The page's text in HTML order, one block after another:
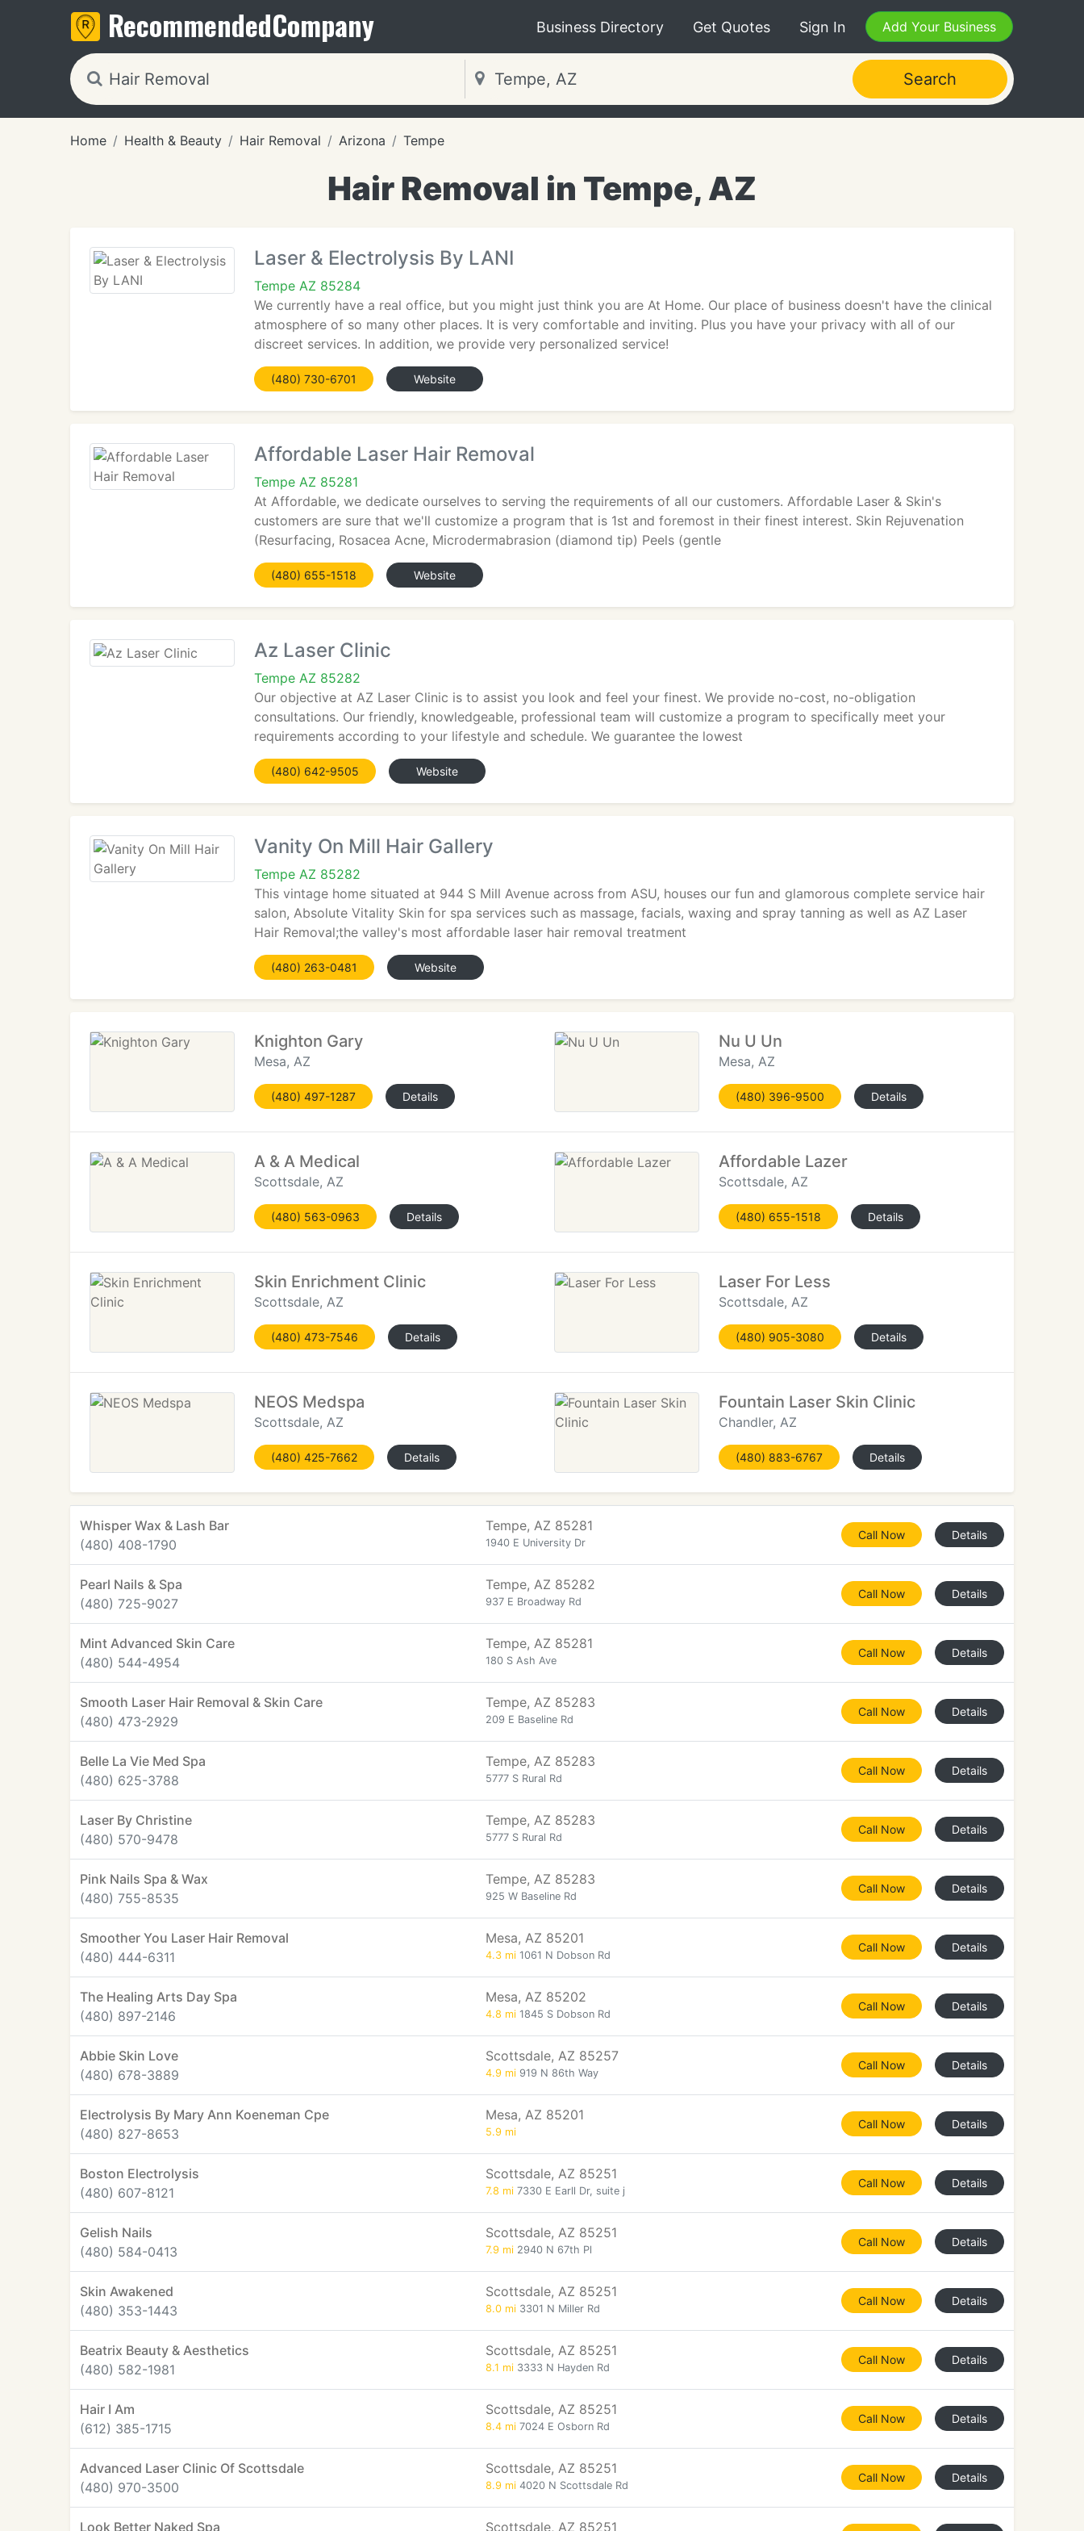
RecommendedCompany Business Directory Get Quotes Sign In Add Your Business
Search
Home Health & Beauty Hair Removal Arizona Tempe
Hair Removal in Tempe, AZ
Laser & Electrolysis By LANI
Tempe AZ 85284
We currently have a real office, but you might just think you are At Home. Our place of business doesn't have the clinical
atmosphere of so many other places. It is very comfortable and inviting. Plus you have your privacy with all of our
discreet services. In addition, we provide very personalized service!
(480) 730-6701 Website
Affordable Laser Hair Removal
Tempe AZ 85281
At Affordable, we dedicate ourselves to serving the requirements of all our customers. Affordable Laser & Skin's
customers are sure that we'll customize a program that is 1st and foremost in their finest interest. Skin Rejuvenation
(Resurfacing, Rosacea Acne, Microdermabrasion (diamond tip) Peels (gentle
(480) 655-1518 Website
Az Laser Clinic
Tempe AZ 85282
Our objective at AZ Laser Clinic is to assist you look and feel your finest. We provide no-cost, no-obligation
consultations. Our friendly, knowledgeable, professional team will customize a program to specifically meet your
requirements according to your lifestyle and schedule. We guarantee the lowest
(480) 642-9505 Website
Vanity On Mill Hair Gallery
Tempe AZ 85282
This vintage home situated at 944 S Mill Avenue across from ASU, houses our fun and glamorous complete service hair
salon, Absolute Vitality Skin for spa services such as massage, facials, waxing and spray tanning as well as AZ Laser
Hair Removal;the valley's most affordable laser hair removal treatment
(480) 263-0481 Website
Knighton Gary
Mesa, AZ
(480) 497-1287 Details
Nu U Un
Mesa, AZ
(480) 396-9500 Details
A & A Medical
Scottsdale, AZ
(480) 563-0963 Details
Affordable Lazer
Scottsdale, AZ
(480) 655-1518 Details
Skin Enrichment Clinic
Scottsdale, AZ
(480) 473-7546 Details
Laser For Less
Scottsdale, AZ
(480) 905-3080 Details
NEOS Medspa
Scottsdale, AZ
(480) 425-7662 Details
Fountain Laser Skin Clinic
Chandler, AZ
(480) 883-6767 Details
Whisper Wax & Lash Bar
(480) 408-1790
Tempe, AZ 85281
1940 E University Dr
Call Now Details
Pearl Nails & Spa
(480) 725-9027
Tempe, AZ 85282
937 E Broadway Rd
Call Now Details
Mint Advanced Skin Care
(480) 544-4954
Tempe, AZ 85281
180 S Ash Ave
Call Now Details
Smooth Laser Hair Removal & Skin Care
(480) 473-2929
Tempe, AZ 85283
209 E Baseline Rd
Call Now Details
Belle La Vie Med Spa
(480) 625-3788
Tempe, AZ 85283
5777 S Rural Rd
Call Now Details
Laser By Christine
(480) 570-9478
Tempe, AZ 85283
5777 S Rural Rd
Call Now Details
Pink Nails Spa & Wax
(480) 755-8535
Tempe, AZ 85283
925 W Baseline Rd
Call Now Details
Smoother You Laser Hair Removal
(480) 444-6311
Mesa, AZ 85201
4.3 mi 1061 N Dobson Rd
Call Now Details
The Healing Arts Day Spa
(480) 897-2146
Mesa, AZ 85202
4.8 mi 1845 S Dobson Rd
Call Now Details
Abbie Skin Love
(480) 678-3889
Scottsdale, AZ 85257
4.9 mi 919 N 86th Way
Call Now Details
Electrolysis By Mary Ann Koeneman Cpe
(480) 827-8653
Mesa, AZ 85201
5.9 mi
Call Now Details
Boston Electrolysis
(480) 607-8121
Scottsdale, AZ 85251
7.8 mi 7330 E Earll Dr, suite j
Call Now Details
Gelish Nails
(480) 584-0413
Scottsdale, AZ 85251
7.9 mi 2940 N 67th Pl
Call Now Details
Skin Awakened
(480) 353-1443
Scottsdale, AZ 85251
8.0 mi 3301 N Miller Rd
Call Now Details
Beatrix Beauty & Aesthetics
(480) 582-1981
Scottsdale, AZ 85251
8.1 mi 3333 N Hayden Rd
Call Now Details
Hair I Am
(612) 385-1715
Scottsdale, AZ 85251
8.4 mi 7024 E Osborn Rd
Call Now Details
Advanced Laser Clinic Of Scottsdale
(480) 970-3500
Scottsdale, AZ 85251
8.9 mi 4020 N Scottsdale Rd
Call Now Details
Look Better Naked Spa Scottsdale, AZ 85251